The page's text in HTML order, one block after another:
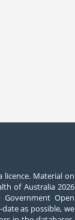
Material on
of Australia 2026
Open
as possible, we